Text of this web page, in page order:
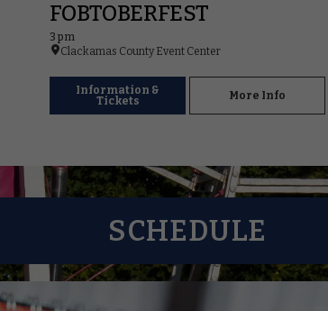
FOBTOBERFEST
3 pm
Clackamas County Event Center
Information &
Tickets
More Info
SCHEDULE